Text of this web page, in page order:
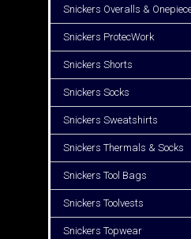
Snickers Overalls &
Snickers ProtecWork
Snickers Shorts
Snickers Socks
Snickers Sweatshirts
Snickers Thermals & Socks
Snickers Tool Bags
Snickers Toolvests
Snickers Topwear